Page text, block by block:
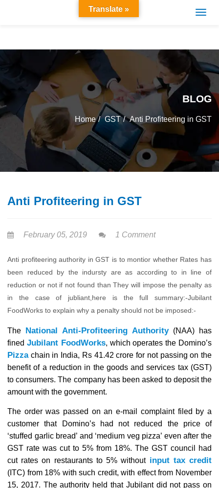
BLOG
Home GST Anti Profiteering in GST
Anti Profiteering in GST
February 05, 2019 1 Comment
Anti profiteering authority in GST is to montior whether Rates has
been reduced by the indursty are as according to in line of
reduction or not if not found than They will impose the penalty as
in the case of jubliant,here is the full summary:-Jubilant
FoodWorks to explain why a penalty should not be imposed:-
The National Anti-Profiteering Authority(NAA) has
fined Jubilant FoodWorks, which operates the Domino’s
Pizzachain in India, Rs 41.42 crore for not passing on the
benefit of a reduction in the goods and services tax (GST)
to consumers. The company has been asked to deposit the
amount with the government.
The order was passed on an e-mail complaint filed by a
customer that Domino’s had not reduced the price of
‘stuffed garlic bread’ and ‘medium veg pizza’ even after the
GST rate was cut to 5% from 18%. The GST council had
cut rates on restaurants to 5% without input tax credit
(ITC) from 18% with such credit, with effect from November
15, 2017. The authority held that Jubilant did not pass on
Translate »